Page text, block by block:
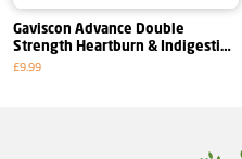
Gaviscon Advance Double
Strength Heartburn & Indigestion
Aniseed Flavour
£9.99